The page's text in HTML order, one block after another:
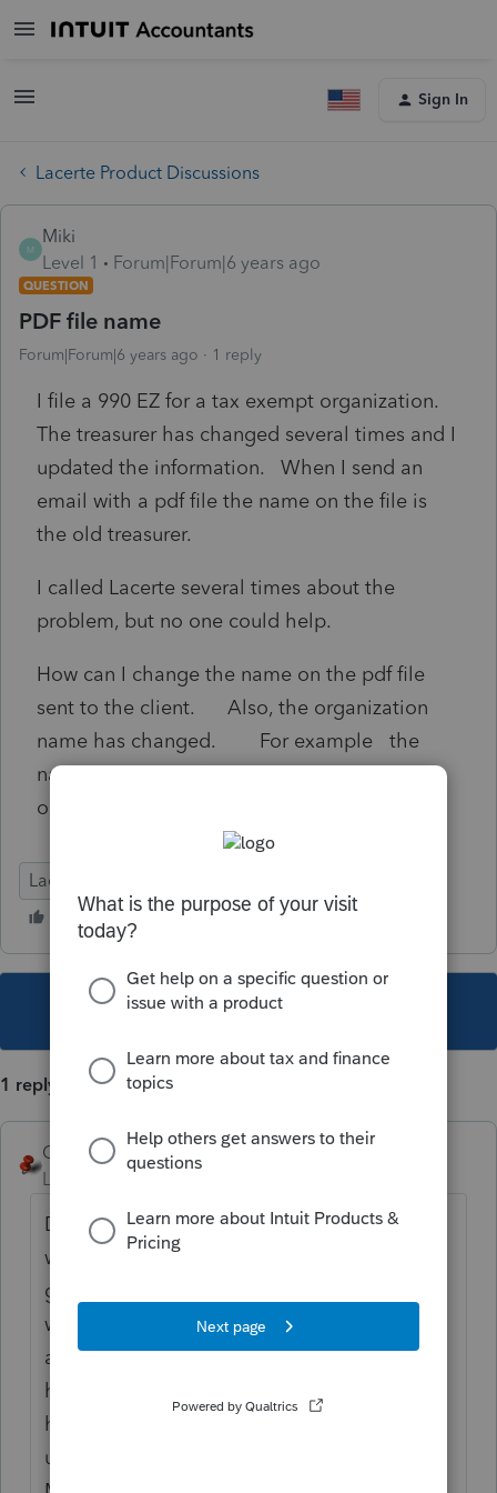
Sign In
Lacerte Product Discussions
M
Miki
Level 1
Forum|Forum|6 years ago
QUESTION
PDF file name
Forum|Forum|6 years ago 1 reply
I file a 990 EZ for a tax exempt organization.
The treasurer has changed several times and I
updated the information. When I send an
email with a pdf file the name on the file is
the old treasurer.
I called Lacerte several times about the
problem, but no one could help.
How can I change the name on the pdf file
sent to the client. Also, the organization
name has changed. For example the
name on the PDF file is Candy Old name of
organization.
Lacerte Tax
This topic has been closed for replies.
1 reply
George4Tacks
Level 15
Forum|Forum|6 years ago
Does the actual pdf reflect the changes
when you open it. The 990 that I tested did
give a rather goofy looking pdf file name. I
would simply open the file and select save
as. I have a pdf editor that allows me to
have with the password. If support can't
help, then I am not sure that they
understand the problem.